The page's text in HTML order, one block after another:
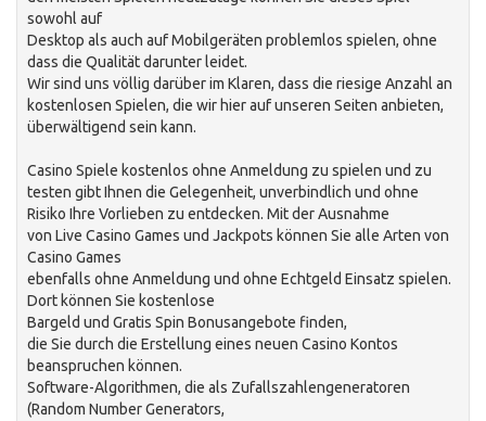
sowohl auf
Desktop als auch auf Mobilgeräten problemlos spielen, ohne
dass die Qualität darunter leidet.
Wir sind uns völlig darüber im Klaren, dass die riesige Anzahl an
kostenlosen Spielen, die wir hier auf unseren Seiten anbieten,
überwältigend sein kann.
Casino Spiele kostenlos ohne Anmeldung zu spielen und zu
testen gibt Ihnen die Gelegenheit, unverbindlich und ohne
Risiko Ihre Vorlieben zu entdecken. Mit der Ausnahme
von Live Casino Games und Jackpots können Sie alle Arten von
Casino Games
ebenfalls ohne Anmeldung und ohne Echtgeld Einsatz spielen.
Dort können Sie kostenlose
Bargeld und Gratis Spin Bonusangebote finden,
die Sie durch die Erstellung eines neuen Casino Kontos
beanspruchen können.
Software-Algorithmen, die als Zufallszahlengeneratoren
(Random Number Generators,